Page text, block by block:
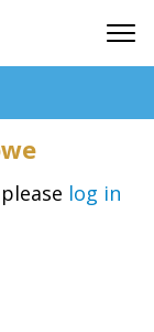
log in